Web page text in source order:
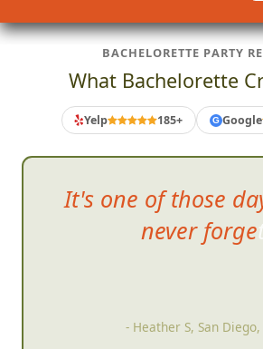
BACHELORETTE PARTY
What Bachelorette
Yelp 185+ G Google
It's one of those
never
- Heather S, San Diego,